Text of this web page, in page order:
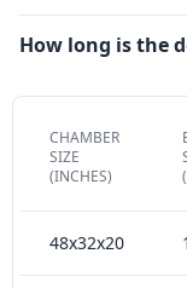
How long is the
CHAMBER
SIZE
(INCHES)
48x32x20